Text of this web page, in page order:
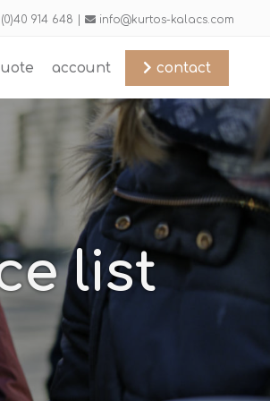
914 648 | info@kurtos-kalacs.com
account contact
list